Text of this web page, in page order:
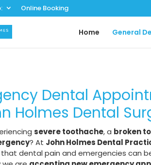
Online Booking
Home General
Dental
Holmes Dental
severe toothache, a broken
? At John Holmes Dental
dental pain and emergencies can